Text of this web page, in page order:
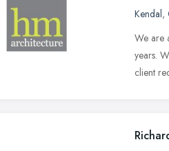
Kendal,
We are
years.
client